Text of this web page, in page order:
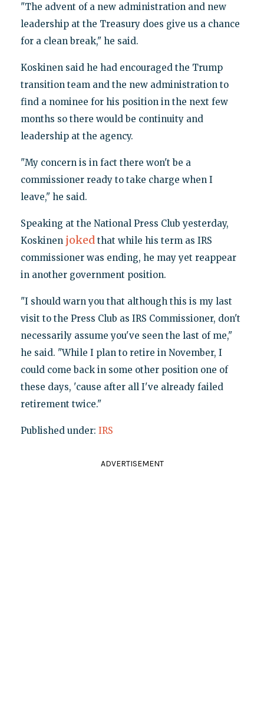
"The advent of a new administration and new
leadership at the Treasury does give us a chance
for a clean break," he said.
Koskinen said he had encouraged the Trump
transition team and the new administration to
find a nominee for his position in the next few
months so there would be continuity and
leadership at the agency.
"My concern is in fact there won't be a
commissioner ready to take charge when I
leave," he said.
Speaking at the National Press Club yesterday,
Koskinen jokedthat while his term as IRS
commissioner was ending, he may yet reappear
in another government position.
"I should warn you that although this is my last
visit to the Press Club as IRS Commissioner, don't
necessarily assume you've seen the last of me,"
he said. "While I plan to retire in November, I
could come back in some other position one of
these days, 'cause after all I've already failed
retirement twice."
Published under: IRS
ADVERTISEMENT